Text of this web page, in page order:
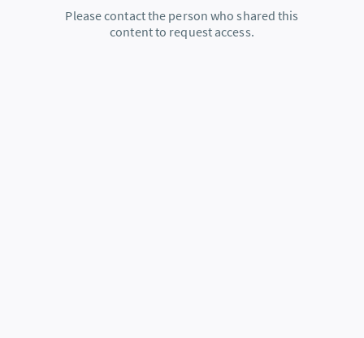
Please contact the person who shared this
content to request access.